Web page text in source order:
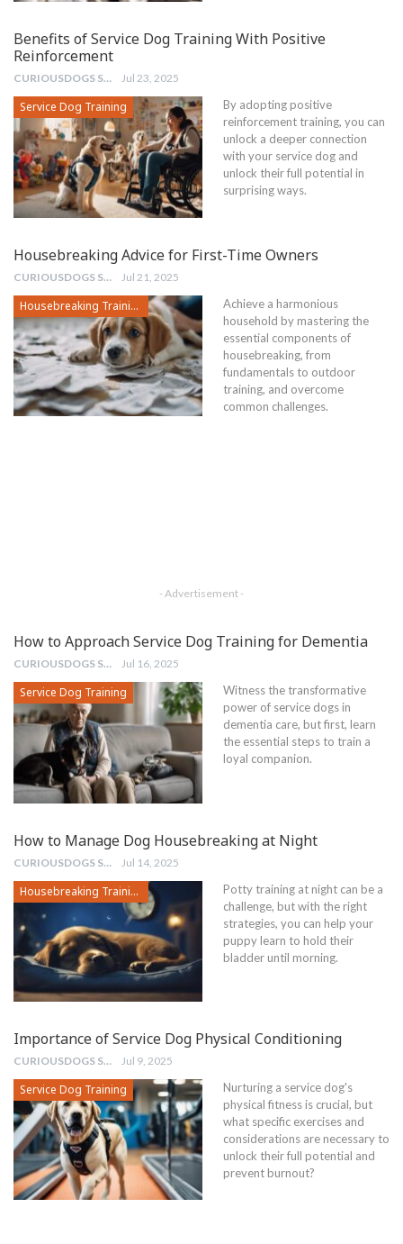
Benefits of Service Dog Training With Positive
Reinforcement
CURIOUSDOGS STAFF Jul 23, 2025
Service Dog Training
By adopting positive
reinforcement training, you can
unlock a deeper connection
with your service dog and
unlock their full potential in
surprising ways.
Housebreaking Advice for First-Time Owners
CURIOUSDOGS STAFF Jul 21, 2025
Housebreaking Training
Achieve a harmonious
household by mastering the
essential components of
housebreaking, from
fundamentals to outdoor
training, and overcome
common challenges.
- Advertisement -
How to Approach Service Dog Training for Dementia
CURIOUSDOGS STAFF Jul 16, 2025
Service Dog Training
Witness the transformative
power of service dogs in
dementia care, but first, learn
the essential steps to train a
loyal companion.
How to Manage Dog Housebreaking at Night
CURIOUSDOGS STAFF Jul 14, 2025
Housebreaking Training
Potty training at night can be a
challenge, but with the right
strategies, you can help your
puppy learn to hold their
bladder until morning.
Importance of Service Dog Physical Conditioning
CURIOUSDOGS STAFF Jul 9, 2025
Service Dog Training
Nurturing a service dog's
physical fitness is crucial, but
what specific exercises and
considerations are necessary to
unlock their full potential and
prevent burnout?